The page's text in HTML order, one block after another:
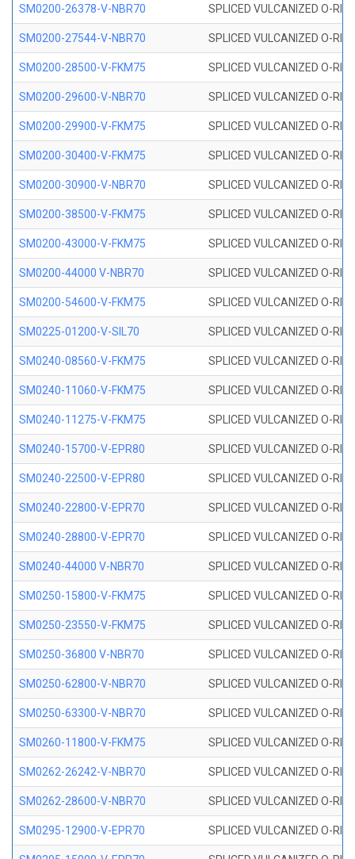
SM0200-26378-V-NBR70 SPLICED VULCANIZED O-
SM0200-27544-V-NBR70 SPLICED VULCANIZED O-
SM0200-28500-V-FKM75 SPLICED VULCANIZED O-
SM0200-29600-V-NBR70 SPLICED VULCANIZED O-
SM0200-29900-V-FKM75 SPLICED VULCANIZED O-
SM0200-30400-V-FKM75 SPLICED VULCANIZED O-
SM0200-30900-V-NBR70 SPLICED VULCANIZED O-
SM0200-38500-V-FKM75 SPLICED VULCANIZED O-
SM0200-43000-V-FKM75 SPLICED VULCANIZED O-
SM0200-44000 V-NBR70 SPLICED VULCANIZED O-
SM0200-54600-V-FKM75 SPLICED VULCANIZED O-
SM0225-01200-V-SIL70 SPLICED VULCANIZED O-
SM0240-08560-V-FKM75 SPLICED VULCANIZED O-
SM0240-11060-V-FKM75 SPLICED VULCANIZED O-
SM0240-11275-V-FKM75 SPLICED VULCANIZED O-
SM0240-15700-V-EPR80 SPLICED VULCANIZED O-
SM0240-22500-V-EPR80 SPLICED VULCANIZED O-
SM0240-22800-V-EPR70 SPLICED VULCANIZED O-
SM0240-28800-V-EPR70 SPLICED VULCANIZED O-
SM0240-44000 V-NBR70 SPLICED VULCANIZED O-
SM0250-15800-V-FKM75 SPLICED VULCANIZED O-
SM0250-23550-V-FKM75 SPLICED VULCANIZED O-
SM0250-36800 V-NBR70 SPLICED VULCANIZED O-
SM0250-62800-V-NBR70 SPLICED VULCANIZED O-
SM0250-63300-V-NBR70 SPLICED VULCANIZED O-
SM0260-11800-V-FKM75 SPLICED VULCANIZED O-
SM0262-26242-V-NBR70 SPLICED VULCANIZED O-
SM0262-28600-V-NBR70 SPLICED VULCANIZED O-
SM0295-12900-V-EPR70 SPLICED VULCANIZED O-